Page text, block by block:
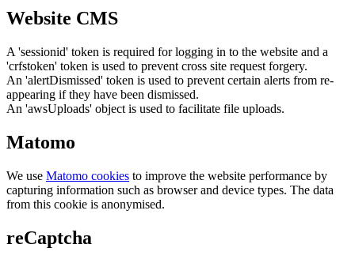
Website CMS
A 'sessionid' token is required for logging in to the website and a
'crfstoken' token is used to prevent cross site request forgery.
An 'alertDismissed' token is used to prevent certain alerts from re-
appearing if they have been dismissed.
An 'awsUploads' object is used to facilitate file uploads.
Matomo
We use Matomo cookies to improve the website performance by
capturing information such as browser and device types. The data
from this cookie is anonymised.
reCaptcha